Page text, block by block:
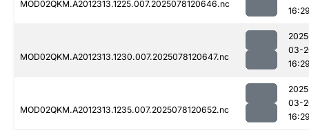
MOD02QKM.A2012313.1225.007.2025078120646.nc
MOD02QKM.A2012313.1230.007.2025078120647.nc
03-
MOD02QKM.A2012313.1235.007.2025078120652.nc
03-